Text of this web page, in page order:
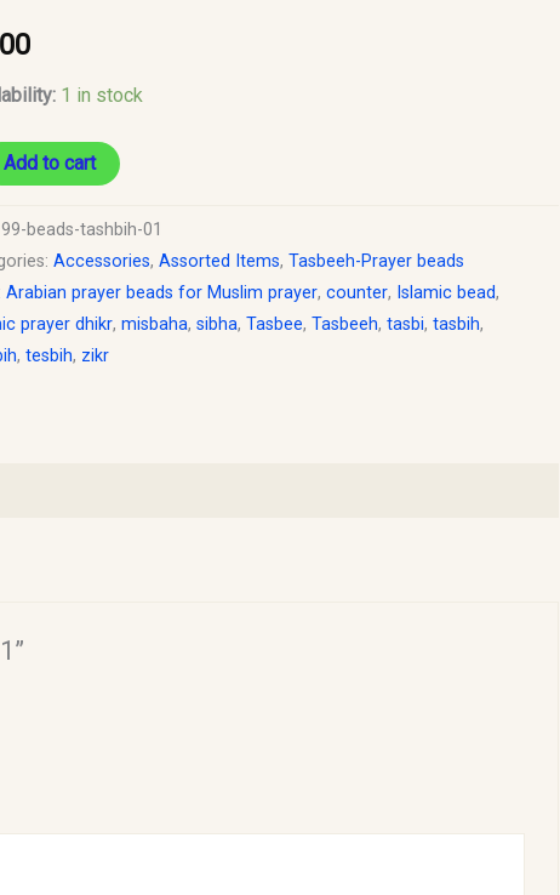
1 in stock
Add to cart
99-beads-tashbih-01
Accessories, Assorted Items, Tasbeeh-Prayer beads
Arabian prayer beads for Muslim prayer, counter, Islamic bead,
prayer dhikr, misbaha, sibha, Tasbee, Tasbeeh, tasbi, tasbih,
, tesbih, zikr